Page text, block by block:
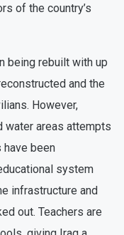
of the country’s
being rebuilt with up
and the
However,
water areas attempts
been
system
infrastructure and
out. Teachers are